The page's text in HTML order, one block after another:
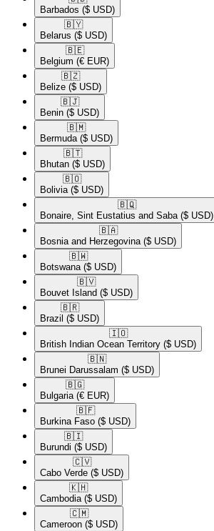
Barbados ($ USD)
🇧🇾​
Belarus ($ USD)
🇧🇪​
Belgium (€ EUR)
🇧🇿​
Belize ($ USD)
🇧🇯​
Benin ($ USD)
🇧🇲​
Bermuda ($ USD)
🇧🇹​
Bhutan ($ USD)
🇧🇴​
Bolivia ($ USD)
🇧🇶​
Bonaire, Sint Eustatius and Saba ($ USD)
🇧🇦​
Bosnia and Herzegovina ($ USD)
🇧🇼​
Botswana ($ USD)
🇧🇻​
Bouvet Island ($ USD)
🇧🇷​
Brazil ($ USD)
🇮🇴​
British Indian Ocean Territory ($ USD)
🇧🇳​
Brunei Darussalam ($ USD)
🇧🇬​
Bulgaria (€ EUR)
🇧🇫​
Burkina Faso ($ USD)
🇧🇮​
Burundi ($ USD)
🇨🇻​
Cabo Verde ($ USD)
🇰🇭​
Cambodia ($ USD)
🇨🇲​
Cameroon ($ USD)